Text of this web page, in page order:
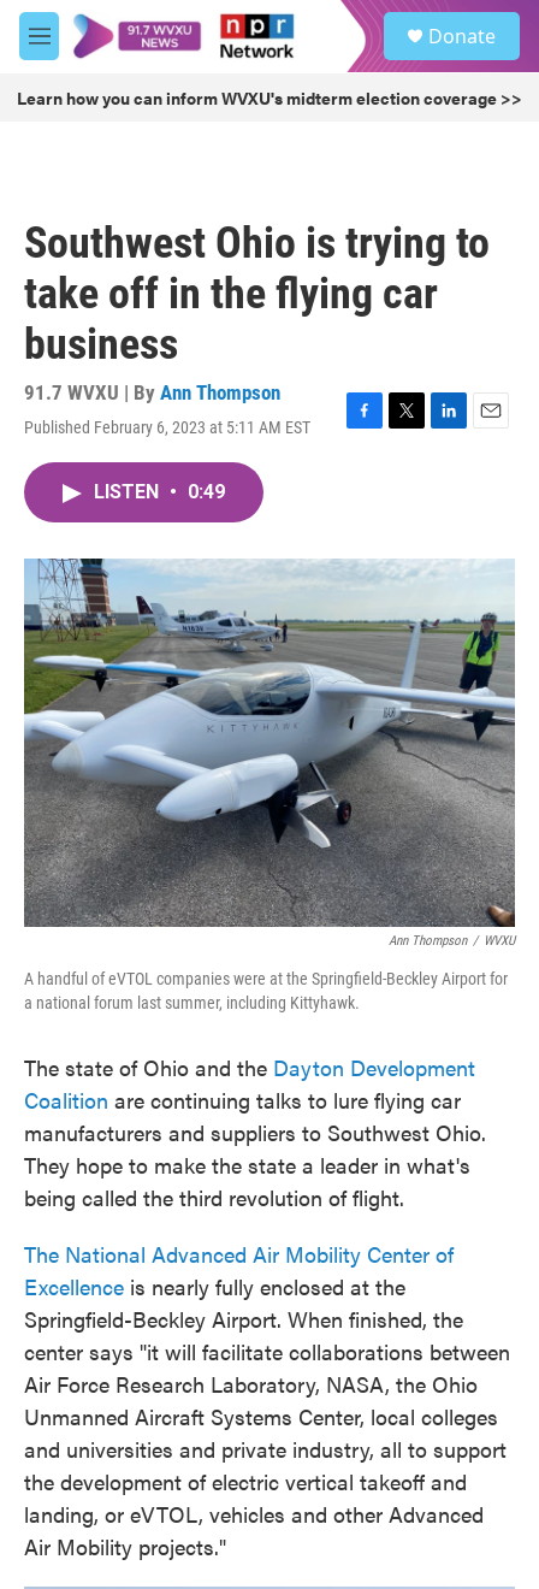
Skip to main content
M
e
u
Donate
Learn how you can inform WVXU's midterm election coverage >>
Southwest Ohio is trying to
take off in the flying car
business
91.7 WVXU | By Ann Thompson
Published February 6, 2023 at 5:11 AM EST
F
o
k
T
r
L
I
E
LISTEN • 0:49
Ann Thompson / WVXU
A handful of eVTOL companies were at the Springfield-Beckley Airport for
a national forum last summer, including Kittyhawk.
The state of Ohio and the Dayton Development
Coalition are continuing talks to lure flying car
manufacturers and suppliers to Southwest Ohio.
They hope to make the state a leader in what's
being called the third revolution of flight.
The National Advanced Air Mobility Center of
Excellence is nearly fully enclosed at the
Springfield-Beckley Airport. When finished, the
center says "it will facilitate collaborations between
Air Force Research Laboratory, NASA, the Ohio
Unmanned Aircraft Systems Center, local colleges
and universities and private industry, all to support
the development of electric vertical takeoff and
landing, or eVTOL, vehicles and other Advanced
Air Mobility projects."